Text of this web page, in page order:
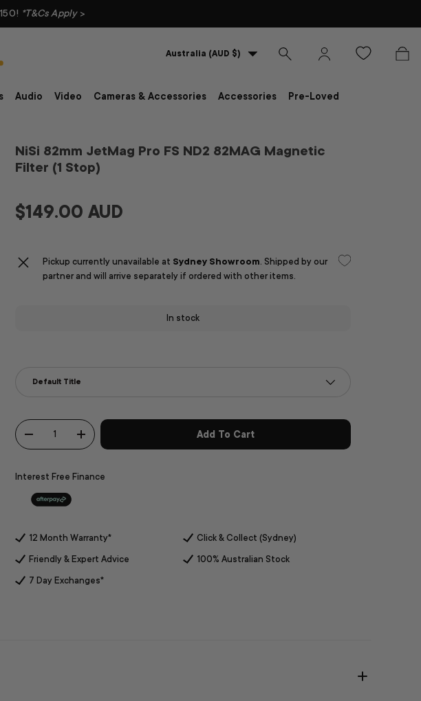
*T&Cs Apply>
Country/Region
Australia (AUD $)
Search Log in Bag
Audio Video Cameras & Accessories Accessories Pre-Loved
NiSi 82mm JetMag Pro FS ND2 82MAG Magnetic
Filter (1 Stop)
$149.00 AUD
Pickup currently unavailable at Sydney Showroom. Shipped by our
partner and will arrive separately if ordered with other items.
In stock
Default Title
Qty
+
Add To Cart
Interest Free Finance
12 Month Warranty* Click & Collect (Sydney)
Friendly & Expert Advice 100% Australian Stock
7 Day Exchanges*